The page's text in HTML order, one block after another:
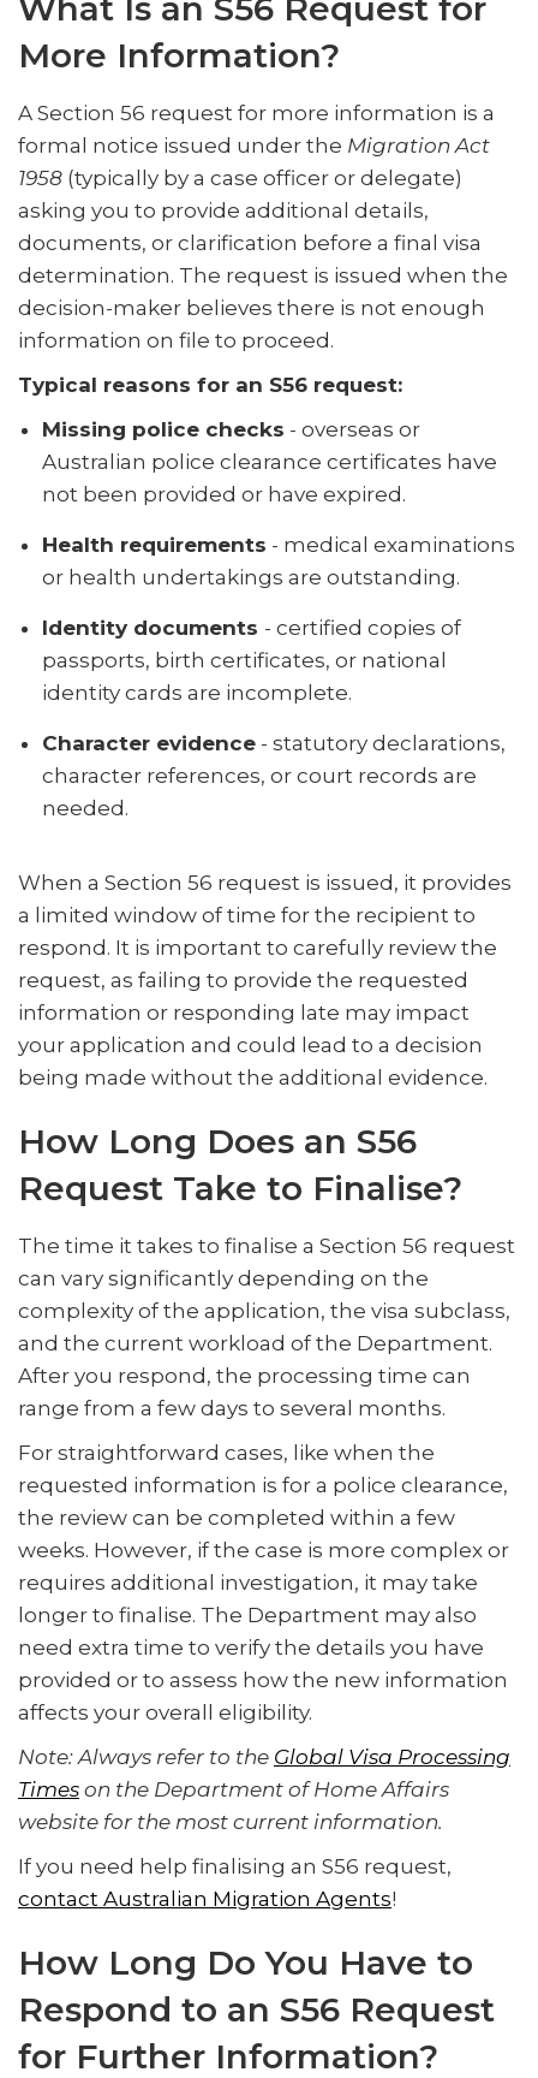
What Is an S56 Request for
More Information?
A Section 56 request for more information is a
formal notice issued under the Migration Act
1958 (typically by a case officer or delegate)
asking you to provide additional details,
documents, or clarification before a final visa
determination. The request is issued when the
decision-maker believes there is not enough
information on file to proceed.
Typical reasons for an S56 request:
Missing police checks - overseas or
Australian police clearance certificates have
not been provided or have expired.
Health requirements - medical examinations
or health undertakings are outstanding.
Identity documents - certified copies of
passports, birth certificates, or national
identity cards are incomplete.
Character evidence - statutory declarations,
character references, or court records are
needed.
When a Section 56 request is issued, it provides
a limited window of time for the recipient to
respond. It is important to carefully review the
request, as failing to provide the requested
information or responding late may impact
your application and could lead to a decision
being made without the additional evidence.
How Long Does an S56
Request Take to Finalise?
The time it takes to finalise a Section 56 request
can vary significantly depending on the
complexity of the application, the visa subclass,
and the current workload of the Department.
After you respond, the processing time can
range from a few days to several months.
For straightforward cases, like when the
requested information is for a police clearance,
the review can be completed within a few
weeks. However, if the case is more complex or
requires additional investigation, it may take
longer to finalise. The Department may also
need extra time to verify the details you have
provided or to assess how the new information
affects your overall eligibility.
Note: Always refer to the Global Visa Processing
Times on the Department of Home Affairs
website for the most current information.
If you need help finalising an S56 request,
contact Australian Migration Agents!
How Long Do You Have to
Respond to an S56 Request
for Further Information?